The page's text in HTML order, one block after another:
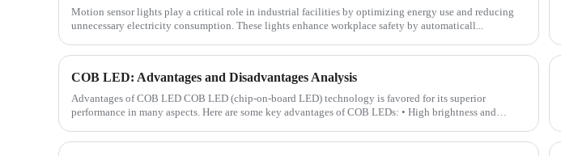
Motion sensor lights play a critical role in industrial facilities by optimizing energy use and reducing
unnecessary electricity consumption. These lights enhance workplace safety by automaticall...
COB LED: Advantages and Disadvantages Analysis
Advantages of COB LED COB LED (chip-on-board LED) technology is favored for its superior
performance in many aspects. Here are some key advantages of COB LEDs: • High brightness and